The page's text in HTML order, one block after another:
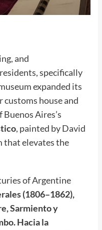
and
specifically
expanded its
house and
Aires’s
, painted by David
that elevates the
of Argentine
(1806–1862),
Sarmiento y
Hacia la